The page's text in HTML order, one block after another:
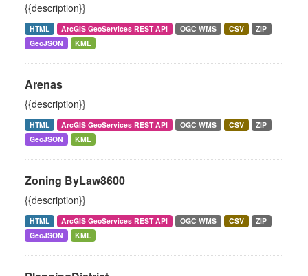
{{description}}
HTML ArcGIS GeoServices REST API OGC WMS CSV
ZIP
GeoJSON
KML
Arenas
{{description}}
HTML ArcGIS GeoServices REST API OGC WMS CSV
ZIP
GeoJSON
KML
Zoning ByLaw8600
{{description}}
HTML ArcGIS GeoServices REST API OGC WMS CSV
ZIP
GeoJSON
KML